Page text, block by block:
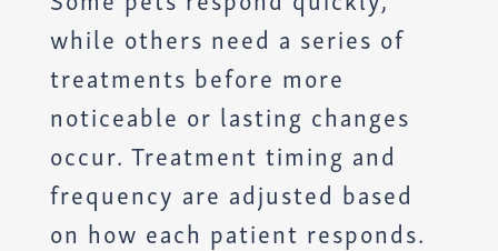
while others need a series of
treatments before more
noticeable or lasting changes
occur. Treatment timing and
frequency are adjusted based
on how each patient responds.